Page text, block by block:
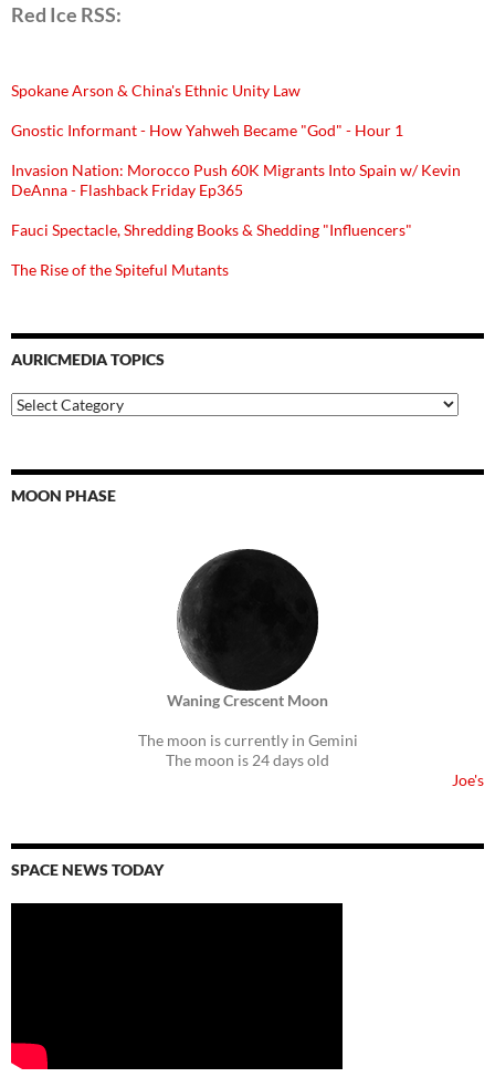
Red Ice RSS:
Spokane Arson & China's Ethnic Unity Law
Gnostic Informant - How Yahweh Became "God" - Hour 1
Invasion Nation: Morocco Push 60K Migrants Into Spain w/ Kevin
DeAnna - Flashback Friday Ep365
Fauci Spectacle, Shredding Books & Shedding "Influencers"
The Rise of the Spiteful Mutants
AURICMEDIA TOPICS
Auricmedia
Topics
MOON PHASE
Waning Crescent Moon
The moon is currently in Gemini
The moon is 24 days old
Joe's
SPACE NEWS TODAY